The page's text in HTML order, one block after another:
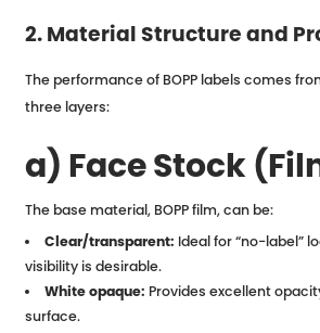
2. Material Structure and
The performance of BOPP labels comes
three layers:
a) Face Stock
The base material, BOPP film, can be:
Clear/transparent: Ideal for “no-label”
visibility is desirable.
White opaque: Provides excellent
surface.